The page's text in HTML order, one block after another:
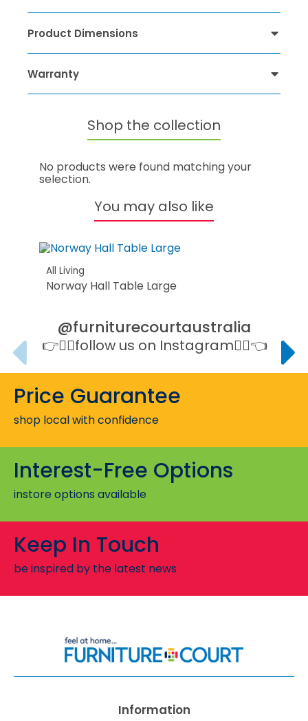
Product Dimensions
Warranty
Shop the collection
No products were found matching your
selection.
You may also like
All Living
Norway Hall Table Large
@furniturecourtaustralia
👉👉🏻follow us on Instagram👈🏻👈
Price Guarantee
shop local with confidence
Interest-Free Options
instore options available
Keep In Touch
be inspired by the latest news
Information